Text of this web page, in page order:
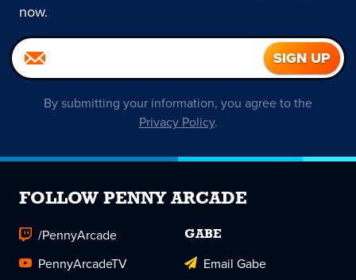
now.
By submitting your information, you agree to the
Privacy Policy.
FOLLOW PENNY ARCADE
/PennyArcade
PennyArcadeTV
GABE
Email Gabe